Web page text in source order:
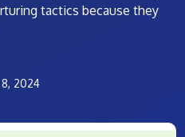
tactics because they
2024